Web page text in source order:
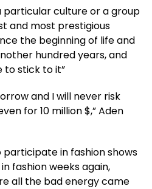
particular culture or a group
and most prestigious
the beginning of life and
hundred years, and
to stick to it”
and I will never risk
for 10 million $,” Aden
in fashion shows
fashion weeks again,
all the bad energy came